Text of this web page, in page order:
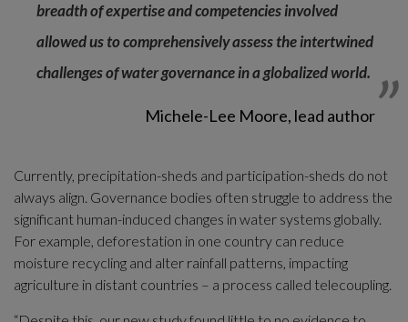
breadth of expertise and competencies involved
allowed us to comprehensively assess the intertwined
challenges of water governance in a globalized world.
Michele-Lee Moore, lead author
Currently, precipitation-sheds and participation-sheds do not
always align. Governance bodies often struggle to address the
significant human-induced changes in water systems globally.
For example, deforestation in one country can reduce
moisture recycling and alter rainfall patterns, impacting
agriculture in distant countries – a process called telecoupling.